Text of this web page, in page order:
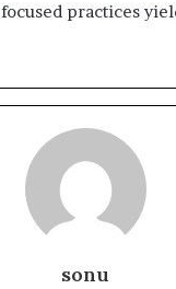
practices
sonu